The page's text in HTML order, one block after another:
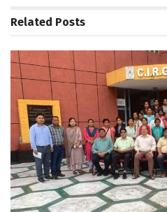
Related Posts